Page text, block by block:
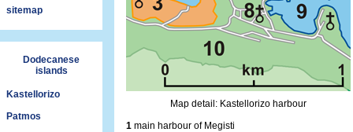
sitemap
Dodecanese
islands
Kastellorizo
Patmos
Map detail: Kastellorizo harbour
1 main harbour of Megisti